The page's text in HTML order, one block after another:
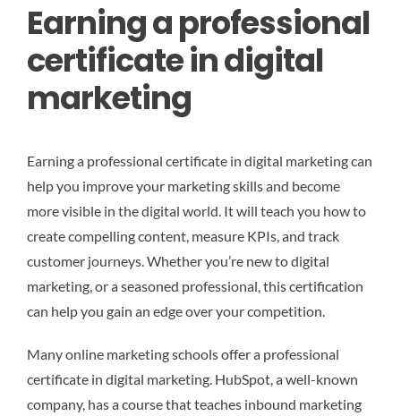
Earning a professional
certificate in digital
marketing
Earning a professional certificate in digital marketing can
help you improve your marketing skills and become
more visible in the digital world. It will teach you how to
create compelling content, measure KPIs, and track
customer journeys. Whether you’re new to digital
marketing, or a seasoned professional, this certification
can help you gain an edge over your competition.
Many online marketing schools offer a professional
certificate in digital marketing. HubSpot, a well-known
company, has a course that teaches inbound marketing